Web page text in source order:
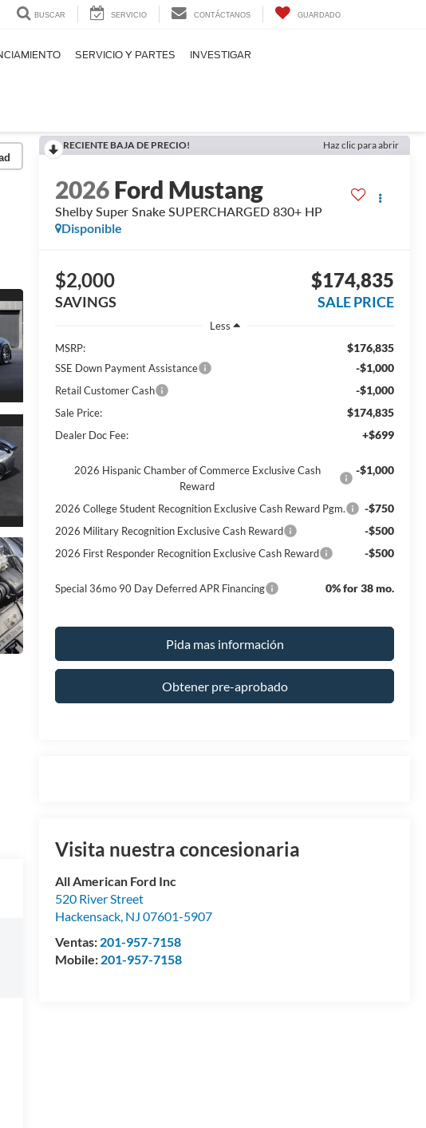
BUSCAR SERVICIO CONTÁCTANOS GUARDADO
SERVICIO Y PARTES INVESTIGAR
RECIENTE BAJA DE PRECIO! Haz clic para abrir
2026Ford Mustang
Shelby Super Snake SUPERCHARGED 830+ HP
Disponible
$2,000
SAVINGS
$174,835
SALE PRICE
Less
MSRP:
$176,835
SSE Down Payment Assistance -$1,000
Retail Customer Cash -$1,000
Sale Price: $174,835
Dealer Doc Fee: +$699
2026 Hispanic Chamber of Commerce Exclusive Cash
Reward
-$1,000
2026 College Student Recognition Exclusive Cash Reward Pgm. -$750
2026 Military Recognition Exclusive Cash Reward -$500
2026 First Responder Recognition Exclusive Cash Reward -$500
Special 36mo 90 Day Deferred APR Financing 0% for 38 mo.
Pida mas información
Obtener pre-aprobado
Visita nuestra concesionaria
All American Ford Inc
520 River Street
Hackensack, NJ 07601-5907
Ventas: 201-957-7158
Mobile: 201-957-7158